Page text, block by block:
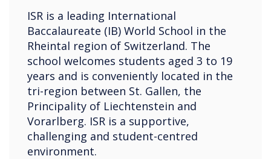
ISR is a leading International
Baccalaureate (IB) World School in the
Rheintal region of Switzerland. The
school welcomes students aged 3 to 19
years and is conveniently located in the
tri-region between St. Gallen, the
Principality of Liechtenstein and
Vorarlberg. ISR is a supportive,
challenging and student-centred
environment.